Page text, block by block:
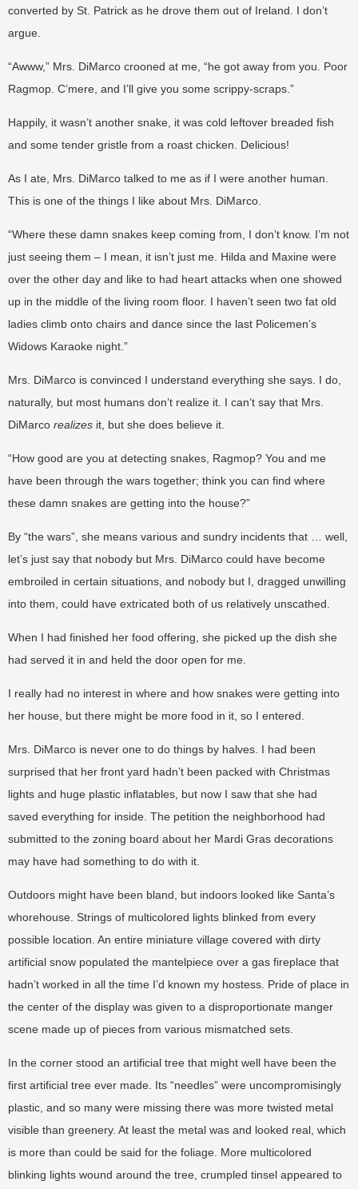
converted by St. Patrick as he drove them out of Ireland. I don’t
argue.
“Awww,” Mrs. DiMarco crooned at me, “he got away from you. Poor
Ragmop. C’mere, and I’ll give you some scrippy-scraps.”
Happily, it wasn’t another snake, it was cold leftover breaded fish
and some tender gristle from a roast chicken. Delicious!
As I ate, Mrs. DiMarco talked to me as if I were another human.
This is one of the things I like about Mrs. DiMarco.
“Where these damn snakes keep coming from, I don’t know. I’m not
just seeing them – I mean, it isn’t just me. Hilda and Maxine were
over the other day and like to had heart attacks when one showed
up in the middle of the living room floor. I haven’t seen two fat old
ladies climb onto chairs and dance since the last Policemen’s
Widows Karaoke night.”
Mrs. DiMarco is convinced I understand everything she says. I do,
naturally, but most humans don’t realize it. I can’t say that Mrs.
DiMarco realizes it, but she does believe it.
“How good are you at detecting snakes, Ragmop? You and me
have been through the wars together; think you can find where
these damn snakes are getting into the house?”
By “the wars”, she means various and sundry incidents that … well,
let’s just say that nobody but Mrs. DiMarco could have become
embroiled in certain situations, and nobody but I, dragged unwilling
into them, could have extricated both of us relatively unscathed.
When I had finished her food offering, she picked up the dish she
had served it in and held the door open for me.
I really had no interest in where and how snakes were getting into
her house, but there might be more food in it, so I entered.
Mrs. DiMarco is never one to do things by halves. I had been
surprised that her front yard hadn’t been packed with Christmas
lights and huge plastic inflatables, but now I saw that she had
saved everything for inside. The petition the neighborhood had
submitted to the zoning board about her Mardi Gras decorations
may have had something to do with it.
Outdoors might have been bland, but indoors looked like Santa’s
whorehouse. Strings of multicolored lights blinked from every
possible location. An entire miniature village covered with dirty
artificial snow populated the mantelpiece over a gas fireplace that
hadn’t worked in all the time I’d known my hostess. Pride of place in
the center of the display was given to a disproportionate manger
scene made up of pieces from various mismatched sets.
In the corner stood an artificial tree that might well have been the
first artificial tree ever made. Its “needles” were uncompromisingly
plastic, and so many were missing there was more twisted metal
visible than greenery. At least the metal was and looked real, which
is more than could be said for the foliage. More multicolored
blinking lights wound around the tree, crumpled tinsel appeared to